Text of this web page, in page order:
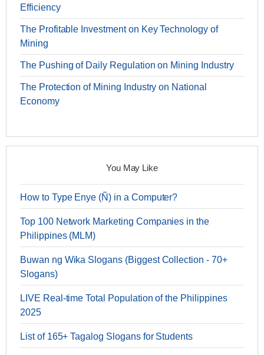
Efficiency
The Profitable Investment on Key Technology of
Mining
The Pushing of Daily Regulation on Mining Industry
The Protection of Mining Industry on National
Economy
You May Like
How to Type Enye (Ñ) in a Computer?
Top 100 Network Marketing Companies in the
Philippines (MLM)
Buwan ng Wika Slogans (Biggest Collection - 70+
Slogans)
LIVE Real-time Total Population of the Philippines
2025
List of 165+ Tagalog Slogans for Students